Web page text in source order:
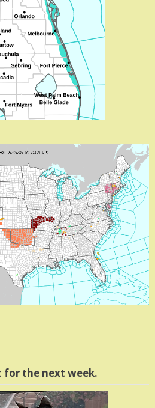
for the next week.